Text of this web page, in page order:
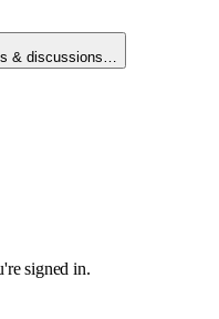
& discussions…
signed in.